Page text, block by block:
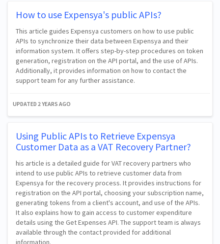
How to use Expensya's public APIs?
This article guides Expensya customers on how to use public
APIs to synchronize their data between Expensya and their
information system. It offers step-by-step procedures on token
generation, registration on the API portal, and the use of APIs.
Additionally, it provides information on how to contact the
support team for any further assistance.
UPDATED 2 YEARS AGO
Using Public APIs to Retrieve Expensya
Customer Data as a VAT Recovery Partner?
his article is a detailed guide for VAT recovery partners who
intend to use public APIs to retrieve customer data from
Expensya for the recovery process. It provides instructions for
registration on the API portal, choosing your subscription name,
generating tokens from a client's account, and use of the APIs.
It also explains how to gain access to customer expenditure
details using the Get Expenses API. The support team is always
available through the contact provided for additional
information.